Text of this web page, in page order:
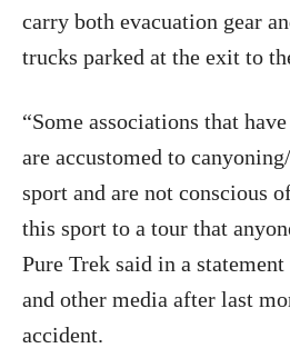
carry both evacuation gear
trucks parked at the exit to
“Some associations that
are accustomed to
sport and are not conscious
this sport to a tour that
Pure Trek said in a
and other media after last
accident.